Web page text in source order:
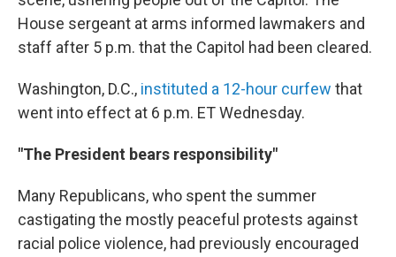
House sergeant at arms informed lawmakers and
staff after 5 p.m. that the Capitol had been cleared.
Washington, D.C., instituted a 12-hour curfew that
went into effect at 6 p.m. ET Wednesday.
"The President bears responsibility"
Many Republicans, who spent the summer
castigating the mostly peaceful protests against
racial police violence, had previously encouraged